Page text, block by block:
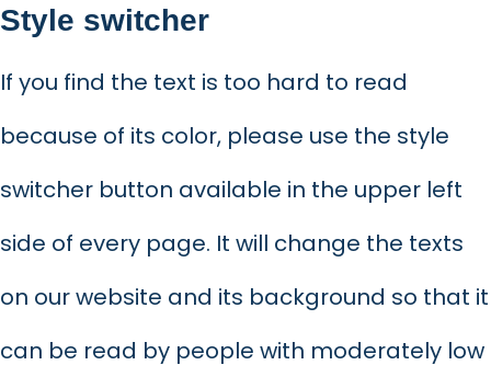
Style switcher
If you find the text is too hard to read
because of its color, please use the style
switcher button available in the upper left
side of every page. It will change the texts
on our website and its background so that it
can be read by people with moderately low